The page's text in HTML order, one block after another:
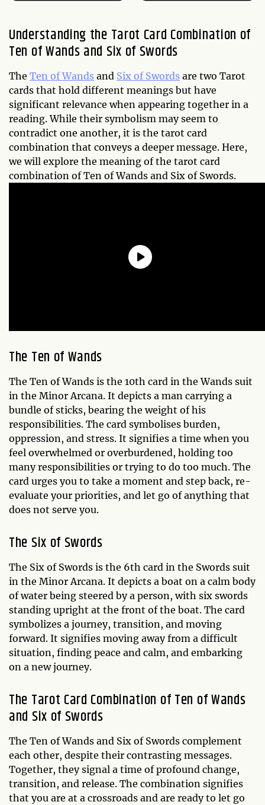
Understanding the Tarot Card Combination of
Ten of Wands and Six of Swords
The Ten of Wands and Six of Swords are two Tarot
cards that hold different meanings but have
significant relevance when appearing together in a
reading. While their symbolism may seem to
contradict one another, it is the tarot card
combination that conveys a deeper message. Here,
we will explore the meaning of the tarot card
combination of Ten of Wands and Six of Swords.
The Ten of Wands
The Ten of Wands is the 10th card in the Wands suit
in the Minor Arcana. It depicts a man carrying a
bundle of sticks, bearing the weight of his
responsibilities. The card symbolises burden,
oppression, and stress. It signifies a time when you
feel overwhelmed or overburdened, holding too
many responsibilities or trying to do too much. The
card urges you to take a moment and step back, re-
evaluate your priorities, and let go of anything that
does not serve you.
The Six of Swords
The Six of Swords is the 6th card in the Swords suit
in the Minor Arcana. It depicts a boat on a calm body
of water being steered by a person, with six swords
standing upright at the front of the boat. The card
symbolizes a journey, transition, and moving
forward. It signifies moving away from a difficult
situation, finding peace and calm, and embarking
on a new journey.
The Tarot Card Combination of Ten of Wands
and Six of Swords
The Ten of Wands and Six of Swords complement
each other, despite their contrasting messages.
Together, they signal a time of profound change,
transition, and release. The combination signifies
that you are at a crossroads and are ready to let go